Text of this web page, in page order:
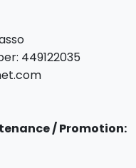
449122035
/ Promotion: